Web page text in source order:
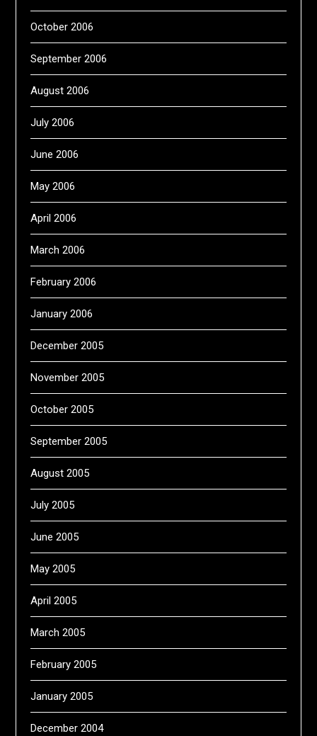
October 2006
September 2006
August 2006
July 2006
June 2006
May 2006
April 2006
March 2006
February 2006
January 2006
December 2005
November 2005
October 2005
September 2005
August 2005
July 2005
June 2005
May 2005
April 2005
March 2005
February 2005
January 2005
December 2004